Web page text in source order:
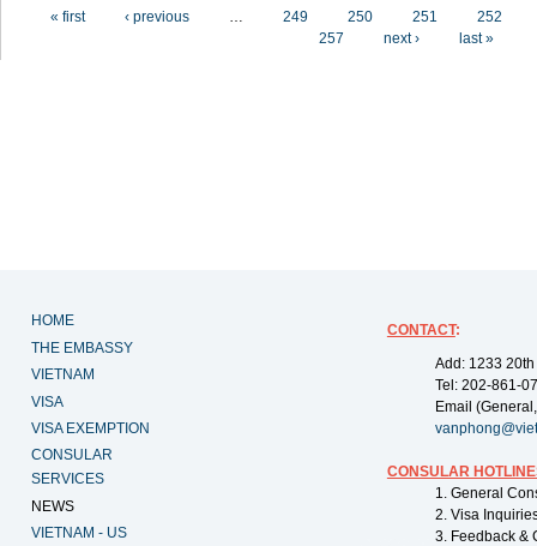
« first ‹ previous … 249 250 251
252
257
next › last »
HOME
THE EMBASSY
VIETNAM
VISA
VISA EXEMPTION
CONSULAR
SERVICES
NEWS
VIETNAM - US
CONTACT:
Add: 1233
Tel: 202-861-
Email
CONSULAR
1. General
2. Visa
3. Feedback &